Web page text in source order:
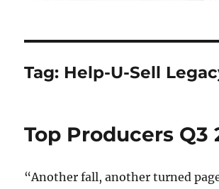
Tag: Help-U-Sell
Top Producers Q3
“Another fall, another turned